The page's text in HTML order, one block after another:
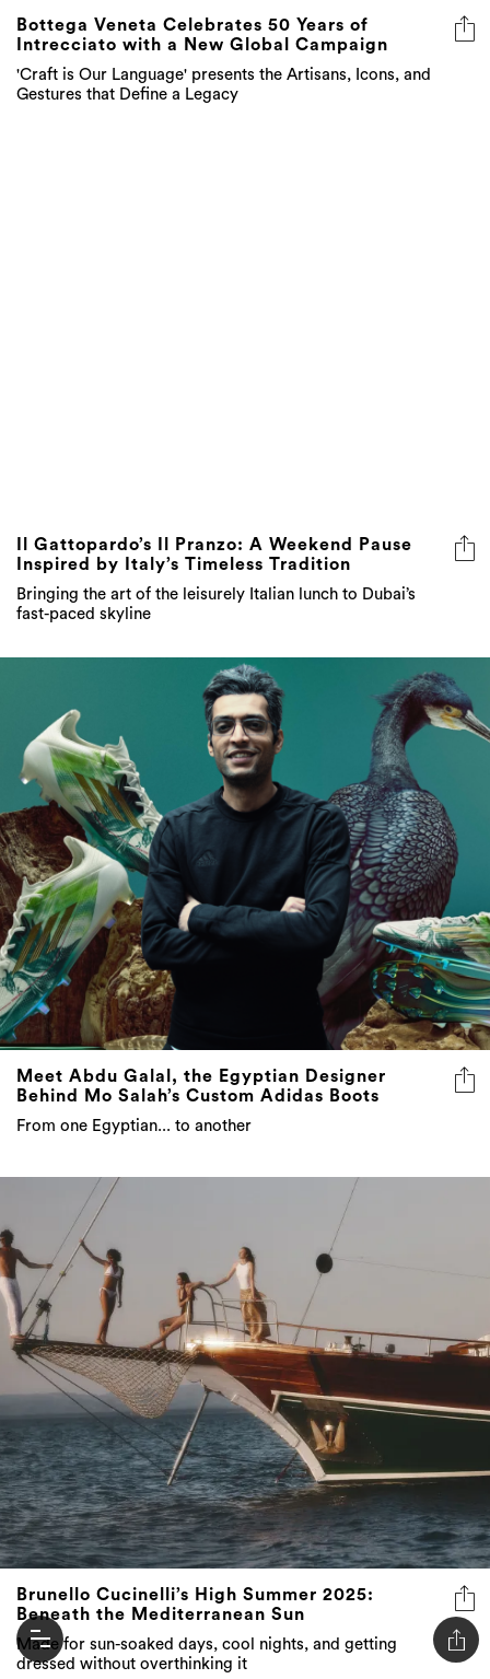
'Craft is Our Language' presents the Artisans, Icons, and
Gestures that Define a Legacy
Bringing the art of the leisurely Italian lunch to Dubai’s
fast-paced skyline
Meet Abdu Galal, the Egyptian Designer
Behind Mo Salah’s Custom Adidas Boots
From one Egyptian... to another
Brunello Cucinelli’s High Summer 2025:
Beneath the Mediterranean Sun
Made for sun-soaked days, cool nights, and getting
dressed without overthinking it